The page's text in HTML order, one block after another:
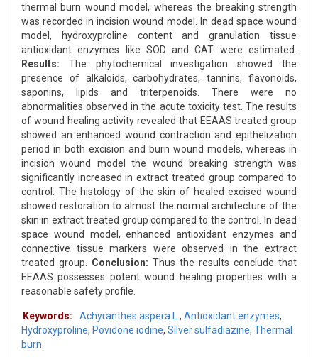
thermal burn wound model, whereas the breaking strength
was recorded in incision wound model. In dead space wound
model, hydroxyproline content and granulation tissue
antioxidant enzymes like SOD and CAT were estimated.
Results: The phytochemical investigation showed the
presence of alkaloids, carbohydrates, tannins, flavonoids,
saponins, lipids and triterpenoids. There were no
abnormalities observed in the acute toxicity test. The results
of wound healing activity revealed that EEAAS treated group
showed an enhanced wound contraction and epithelization
period in both excision and burn wound models, whereas in
incision wound model the wound breaking strength was
significantly increased in extract treated group compared to
control. The histology of the skin of healed excised wound
showed restoration to almost the normal architecture of the
skin in extract treated group compared to the control. In dead
space wound model, enhanced antioxidant enzymes and
connective tissue markers were observed in the extract
treated group. Conclusion: Thus the results conclude that
EEAAS possesses potent wound healing properties with a
reasonable safety profile.
Keywords: Achyranthes aspera L. , Antioxidant enzymes,
Hydroxyproline, Povidone iodine, Silver sulfadiazine, Thermal
burn.